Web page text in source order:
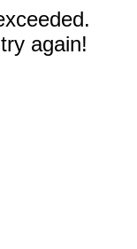
again!